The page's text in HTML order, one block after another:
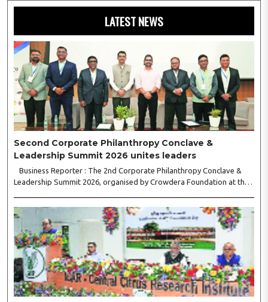
LATEST NEWS
Second Corporate Philanthropy Conclave &
Leadership Summit 2026 unites leaders
Business Reporter : The 2nd Corporate Philanthropy Conclave &
Leadership Summit 2026, organised by Crowdera Foundation at the